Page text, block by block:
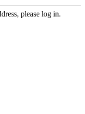
please log in.